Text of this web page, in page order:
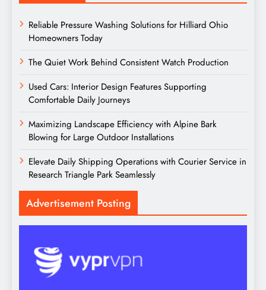
Reliable Pressure Washing Solutions for Hilliard Ohio
Homeowners Today
The Quiet Work Behind Consistent Watch Production
Used Cars: Interior Design Features Supporting
Comfortable Daily Journeys
Maximizing Landscape Efficiency with Alpine Bark
Blowing for Large Outdoor Installations
Elevate Daily Shipping Operations with Courier Service in
Research Triangle Park Seamlessly
Advertisement Posting